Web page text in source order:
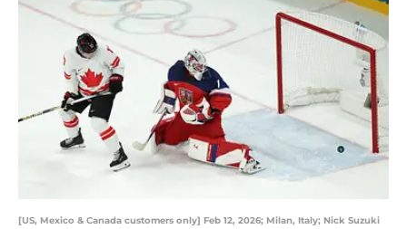
[US, Mexico & Canada customers only] Feb 12, 2026; Milan, Italy; Nick Suzuki